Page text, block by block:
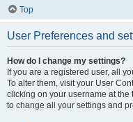
Top
User Preferences and
How do I change my settings?
If you are a registered user, all
To alter them, visit your User
clicking on your username at
to change all your settings and